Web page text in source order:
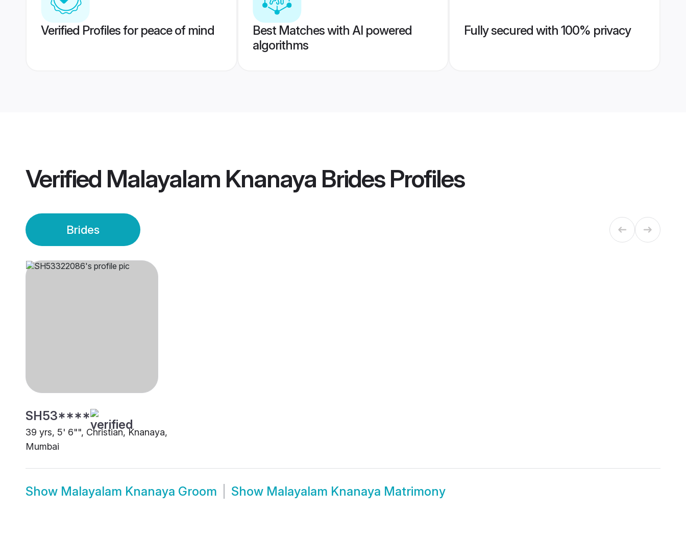
Verified Profiles for peace of mind
Best Matches with AI powered
algorithms
Fully secured with 100% privacy
Verified Malayalam Knanaya BridesProfiles
Brides
SH53****
39 yrs, 5' 6"", Christian, Knanaya,
Mumbai
Show Malayalam Knanaya Groom Show Malayalam Knanaya Matrimony